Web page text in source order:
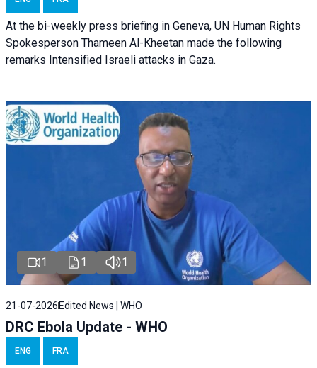
At the bi-weekly press briefing in Geneva, UN Human Rights
Spokesperson Thameen Al-Kheetan made the following
remarks Intensified Israeli attacks in Gaza.
1 1 1
21-07-2026 Edited News | WHO
DRC Ebola Update - WHO
ENG FRA